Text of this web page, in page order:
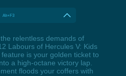
Alt+F3
relentless demands of
Labours of Hercules V: Kids
is your golden ticket to
a high-octane victory lap.
floods your coffers with